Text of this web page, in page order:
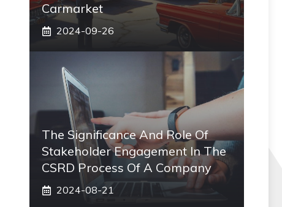
Carmarket
2024-09-26
The Significance And Role Of
Stakeholder Engagement In The
CSRD Process Of A Company
2024-08-21